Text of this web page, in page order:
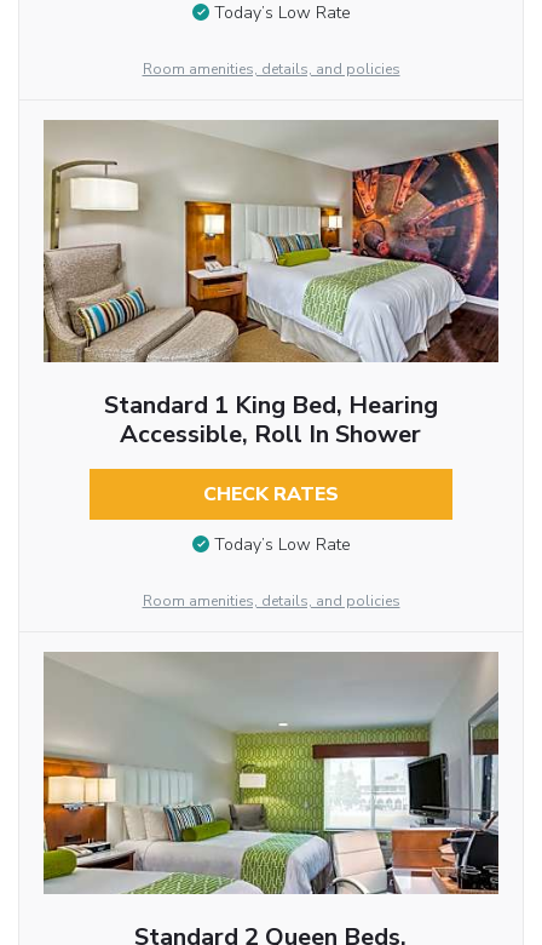
Today’s Low Rate
Room amenities, details, and policies
Standard 1 King Bed, Hearing
Accessible, Roll In Shower
CHECK RATES
Today’s Low Rate
Room amenities, details, and policies
Standard 2 Queen Beds,